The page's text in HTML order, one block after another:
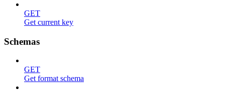
GET
Get current key
Schemas
GET
Get format schema